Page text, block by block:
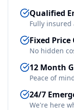
Qualified
Fully insured
Fixed Price
No hidden
12 Month
Peace of
24/7
We're here